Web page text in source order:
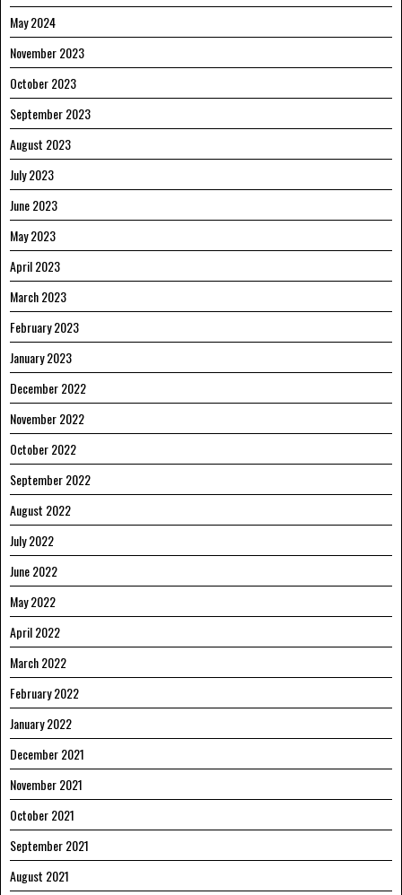
May 2024
November 2023
October 2023
September 2023
August 2023
July 2023
June 2023
May 2023
April 2023
March 2023
February 2023
January 2023
December 2022
November 2022
October 2022
September 2022
August 2022
July 2022
June 2022
May 2022
April 2022
March 2022
February 2022
January 2022
December 2021
November 2021
October 2021
September 2021
August 2021